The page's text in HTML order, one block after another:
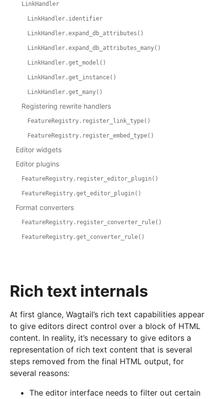
Rich text internals
At first glance, Wagtail’s rich text capabilities appear
to give editors direct control over a block of HTML
content. In reality, it’s necessary to give editors a
representation of rich text content that is several
steps removed from the final HTML output, for
several reasons:
The editor interface needs to filter out certain
LinkHandler
LinkHandler.identifier
LinkHandler.expand_db_attributes()
LinkHandler.expand_db_attributes_many()
LinkHandler.get_model()
LinkHandler.get_instance()
LinkHandler.get_many()
Registering rewrite handlers
FeatureRegistry.register_link_type()
FeatureRegistry.register_embed_type()
Editor widgets
Editor plugins
FeatureRegistry.register_editor_plugin()
FeatureRegistry.get_editor_plugin()
Format converters
FeatureRegistry.register_converter_rule()
FeatureRegistry.get_converter_rule()